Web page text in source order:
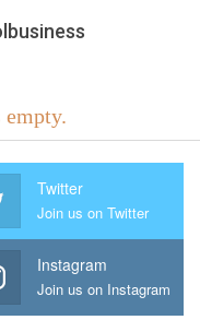
Twitter
Join us on Twitter
Instagram
Join us on Instagram